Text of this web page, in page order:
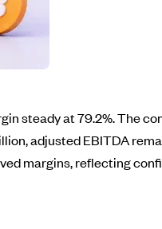
steady at 79.2%. The
adjusted EBITDA
margins, reflecting